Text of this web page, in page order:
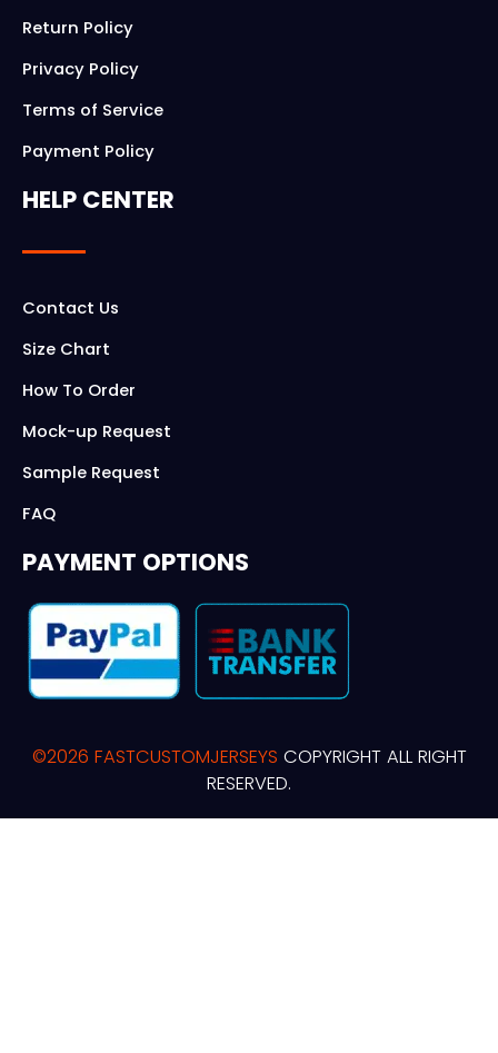
Return Policy
Privacy Policy
Terms of Service
Payment Policy
HELP CENTER
Contact Us
Size Chart
How To Order
Mock-up Request
Sample Request
FAQ
PAYMENT OPTIONS
©2026 FASTCUSTOMJERSEYS COPYRIGHT ALL RIGHT
RESERVED.